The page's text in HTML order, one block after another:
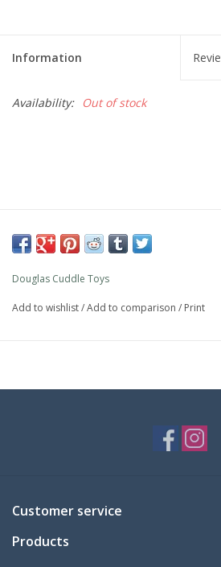
Information
Availability: Out of stock
Douglas Cuddle Toys
Add to wishlist/Add to comparison / Print
Customer service
Products